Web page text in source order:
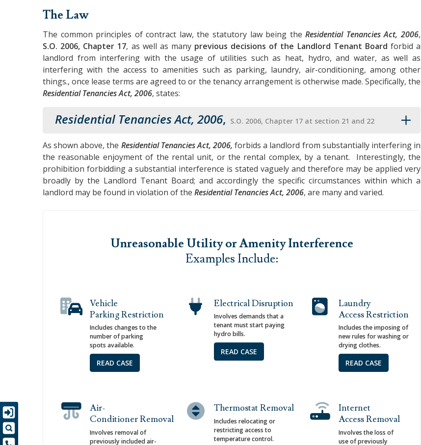
The Law
The common principles of contract law, the statutory law being theResidential Tenancies Act, 2006,
S.O. 2006, Chapter 17, as well as many previous decisions of the Landlord Tenant Board forbid a
landlord from interfering with the usage of utilities such as heat, hydro, and water, as well as
interfering with the access to amenities such as parking, laundry, air-conditioning, among other
things., once lease terms are agreed to or the tenancy arrangement is otherwise made. Specifically, the
Residential Tenancies Act, 2006, states:
Residential Tenancies Act, 2006, S.O. 2006, Chapter 17 at section 21 and 22
As shown above, the Residential Tenancies Act, 2006, forbids a landlord from substantially interfering in
the reasonable enjoyment of the rental unit, or the rental complex, by a tenant. Interestingly, the
prohibition forbidding a substantial interference is stated vaguely and therefore may be applied very
broadly by the Landlord Tenant Board; and accordingly the specific circumstances within which a
landlord may be found in violation of the Residential Tenancies Act, 2006, are many and varied.
Unreasonable Utility or Amenity Interference
Examples Include:
Vehicle
Parking Restriction
Includes changes to the
number of parking
spots available.
READ CASE
Electrical Disruption
Involves demands that a
tenant must start paying
hydro bills.
READ CASE
Laundry
Access Restriction
Includes the imposing of
new rules for washing or
drying clothes.
READ CASE
Air-
Conditioner Removal
Involves removal of
previously included air-
Thermostat Removal
Includes relocating or
restricting access to
temperature control.
Internet
Access Removal
Involves the loss of
use of previously